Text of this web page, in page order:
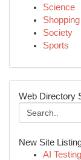
Science
Shopping
Society
Sports
Web Directory
New Site
AI